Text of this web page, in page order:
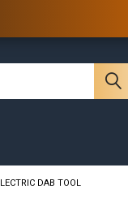
DAB TOOL